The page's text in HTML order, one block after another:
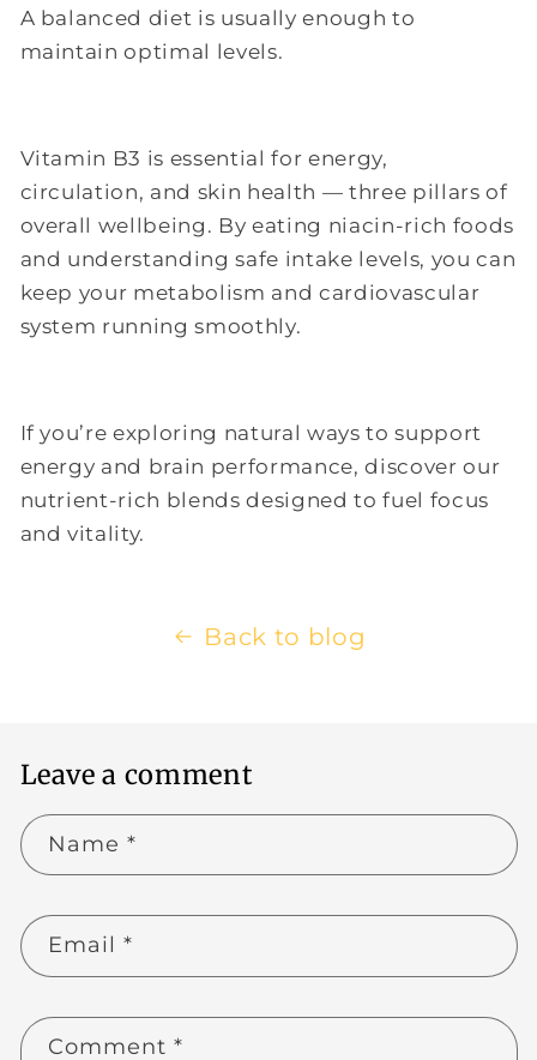
A balanced diet is usually enough to
maintain optimal levels.
Vitamin B3 is essential for energy,
circulation, and skin health — three pillars of
overall wellbeing. By eating niacin-rich foods
and understanding safe intake levels, you can
keep your metabolism and cardiovascular
system running smoothly.
If you’re exploring natural ways to support
energy and brain performance, discover our
nutrient-rich blends designed to fuel focus
and vitality.
Back to blog
Leave a comment
Name *
Email*
Comment*